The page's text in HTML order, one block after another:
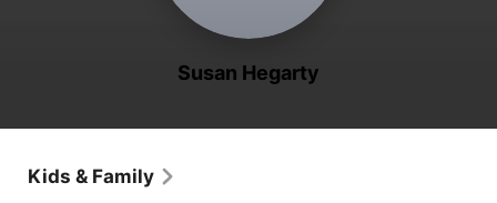
Susan Hegarty
Kids & Family